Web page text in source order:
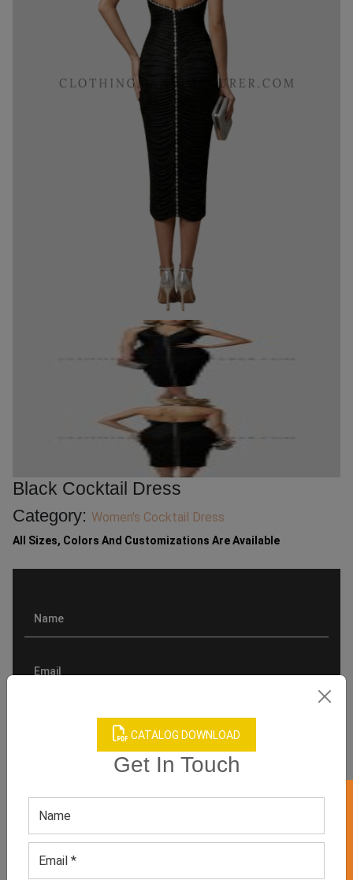
CATALOG DOWNLOAD
Get In Touch
Black Cocktail Dress
Category: Women's Cocktail Dress
All Sizes, Colors And Customizations Are Available